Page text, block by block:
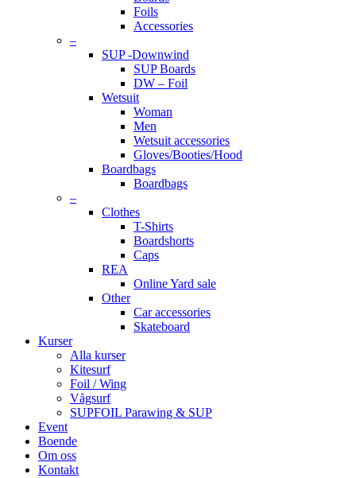
Foils
Accessories
–
SUP -Downwind
SUP Boards
DW – Foil
Wetsuit
Woman
Men
Wetsuit accessories
Gloves/Booties/Hood
Boardbags
Boardbags
–
Clothes
T-Shirts
Boardshorts
Caps
REA
Online Yard sale
Other
Car accessories
Skateboard
Kurser
Alla kurser
Kitesurf
Foil / Wing
Vågsurf
SUPFOIL Parawing & SUP
Event
Boende
Om oss
Kontakt